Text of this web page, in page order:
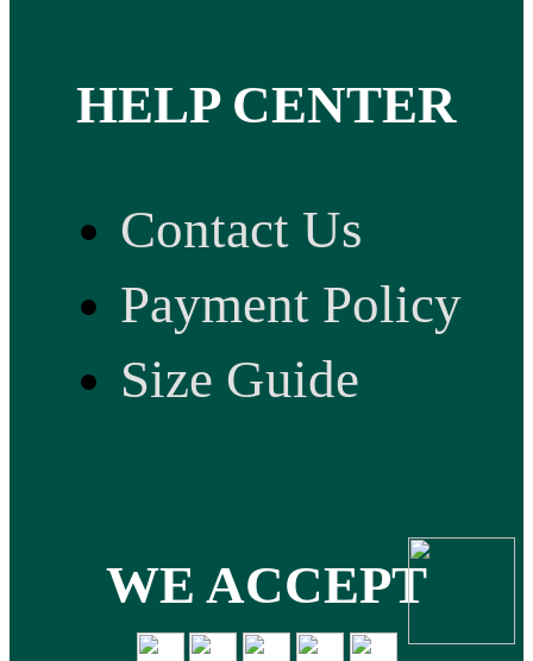
HELP CENTER
Contact Us
Payment Policy
Size Guide
WE ACCEPT